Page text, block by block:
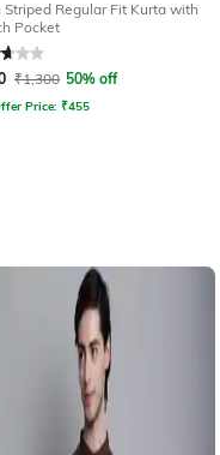
Striped Regular Fit Kurta with
Pocket
2.7out of 5
₹1,300 50% off
Price: ₹455